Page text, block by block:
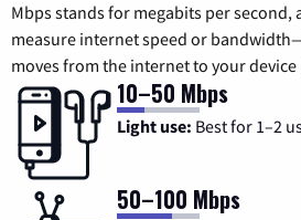
Mbps stands for megabits per second,
measure internet speed or
moves from the internet to your device
10–50 Mbps
Light use: Best for 1–2
50–100 Mbps